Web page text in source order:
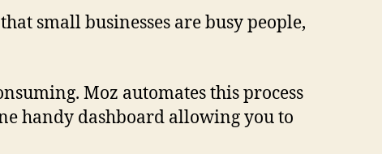
small businesses are busy people,
Moz automates this process
handy dashboard allowing you to